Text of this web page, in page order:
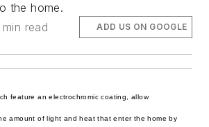
the home.
read ADD US ON GOOGLE
feature an electrochromic coating, allow
amount of light and heat that enter the home by